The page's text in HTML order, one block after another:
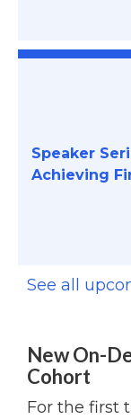
Speaker
Achieving
See all
New On-
Cohort
For the first